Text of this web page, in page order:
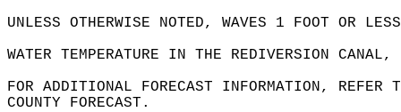
UNLESS OTHERWISE NOTED, WAVES 1 FOOT OR
WATER TEMPERATURE IN THE REDIVERSION
FOR ADDITIONAL FORECAST INFORMATION,
COUNTY FORECAST.